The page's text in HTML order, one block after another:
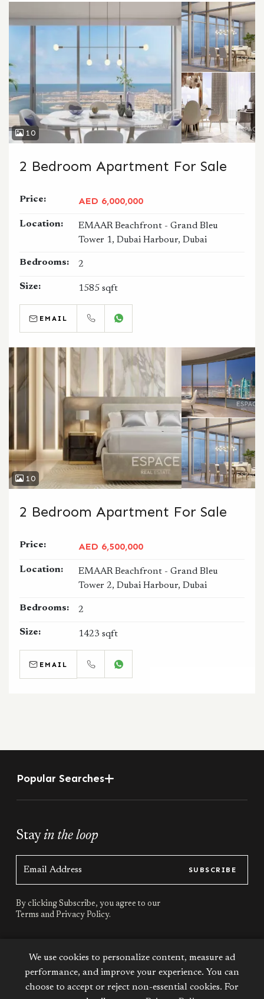
10
2 Bedroom Apartment For Sale
Price: AED 6,000,000
Location:
EMAAR Beachfront - Grand Bleu
Tower 1, Dubai Harbour, Dubai
Bedrooms: 2
Size: 1585 sqft
EMAIL
10
2 Bedroom Apartment For Sale
Price: AED 6,500,000
Location:
EMAAR Beachfront - Grand Bleu
Tower 2, Dubai Harbour, Dubai
Bedrooms: 2
Size: 1423 sqft
EMAIL
Popular Searches
Stayin the loop
SUBSCRIBE
By clicking Subscribe, you agree to our
Terms and Privacy Policy.
Stayconnected
We use cookies to personalize content, measure ad
performance, and improve your experience. You can
choose to accept or reject non-essential cookies. For